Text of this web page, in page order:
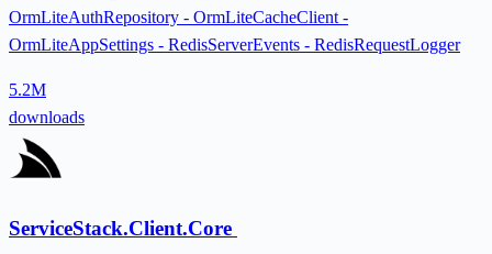
OrmLiteAuthRepository - OrmLiteCacheClient -
OrmLiteAppSettings - RedisServerEvents - RedisRequestLogger
5.2M
downloads
ServiceStack.Client.Core